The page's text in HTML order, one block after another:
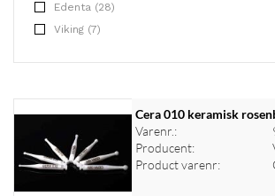
Edenta (28)
Viking (7)
Cera 010 keramisk
Varenr.:
Producent:
Product varenr: